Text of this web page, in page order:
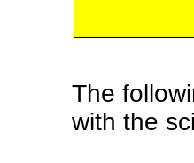
The
with the